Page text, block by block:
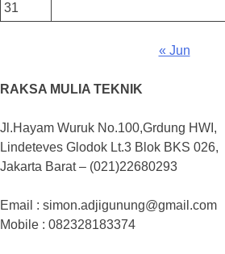
31
« Jun
RAKSA MULIA TEKNIK
Jl.Hayam Wuruk No.100,Grdung HWI,
Lindeteves Glodok Lt.3 Blok BKS 026,
Jakarta Barat – (021)22680293
Email : simon.adjigunung@gmail.com
Mobile : 082328183374